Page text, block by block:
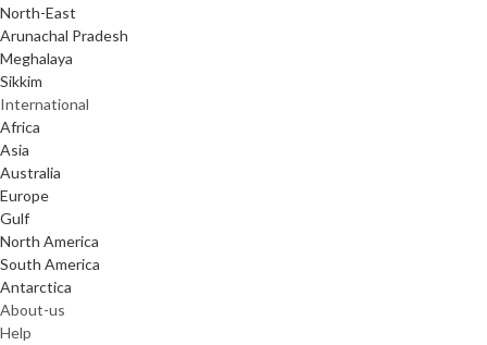
North-East
Arunachal Pradesh
Meghalaya
Sikkim
International
Africa
Asia
Australia
Europe
Gulf
North America
South America
Antarctica
About-us
Help